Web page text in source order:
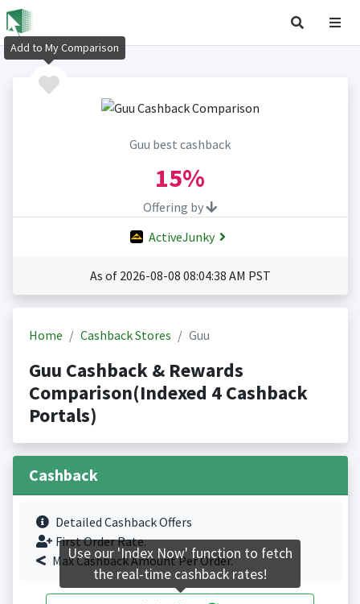
Guu best cashback
15%
Offering by
ActiveJunky
As of 2026-08-08 08:04:38 AM PST
Home Cashback Stores Guu
Guu Cashback & Rewards
Comparison(Indexed 4 Cashback
Portals)
Cashback
Detailed Cashback Offers
First Order Rate.
Max Cashback Amount Per Order.
Add to My Comparison
Use our 'Index Now' function to fetch
the real-time cashback rates!